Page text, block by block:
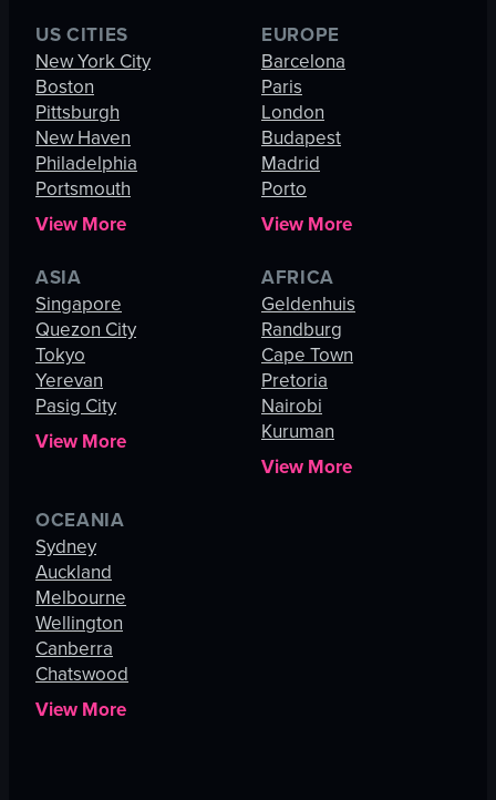
US CITIES
New York City
Boston
Pittsburgh
New Haven
Philadelphia
Portsmouth
View More
EUROPE
Barcelona
Paris
London
Budapest
Madrid
Porto
View More
ASIA
Singapore
Quezon City
Tokyo
Yerevan
Pasig City
View More
AFRICA
Geldenhuis
Randburg
Cape Town
Pretoria
Nairobi
Kuruman
View More
OCEANIA
Sydney
Auckland
Melbourne
Wellington
Canberra
Chatswood
View More